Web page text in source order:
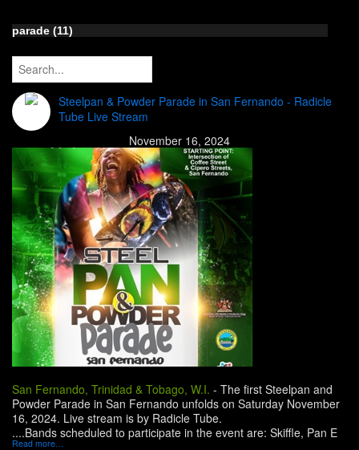
parade (11)
Steelpan & Powder Parade in San Fernando - Radicle
Tube Live Stream
November 16, 2024
San Fernando, Trinidad & Tobago, W.I. - The first Steelpan and
Powder Parade in San Fernando unfolds on Saturday November
16, 2024. Live stream is by Radicle Tube.
....Bands scheduled to participate in the event are: Skiffle, Pan E
Read more…